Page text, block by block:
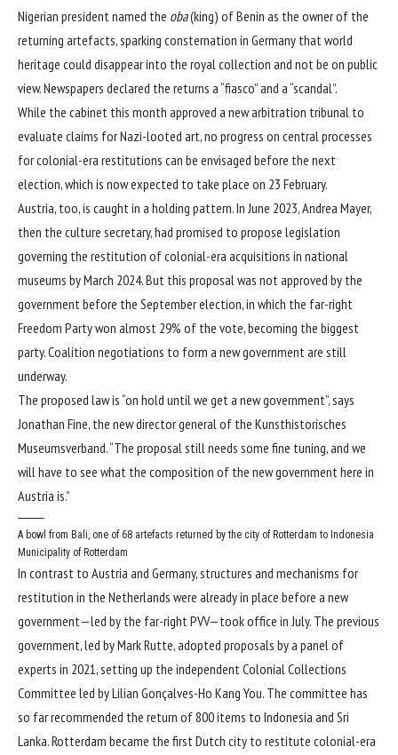
Nigerian president named the oba(king) of Benin as the owner of the
returning artefacts, sparking consternation in Germany that world
heritage could disappear into the royal collection and not be on public
view. Newspapers declared the returns a “fiasco” and a “scandal”.
While the cabinet this month approved a new arbitration tribunal to
evaluate claims for Nazi-looted art, no progress on central processes
for colonial-era restitutions can be envisaged before the next
election, which is now expected to take place on 23 February.
Austria, too, is caught in a holding pattern. In June 2023, Andrea Mayer,
then the culture secretary, had promised to propose legislation
governing the restitution of colonial-era acquisitions in national
museums by March 2024. But this proposal was not approved by the
government before the September election, in which the far-right
Freedom Party won almost 29% of the vote, becoming the biggest
party. Coalition negotiations to form a new government are still
underway.
The proposed law is “on hold until we get a new government”, says
Jonathan Fine, the new director general of the Kunsthistorisches
Museumsverband. “The proposal still needs some fine tuning, and we
will have to see what the composition of the new government here in
Austria is.”
A bowl from Bali, one of 68 artefacts returned by the city of Rotterdam to Indonesia
Municipality of Rotterdam
In contrast to Austria and Germany, structures and mechanisms for
restitution in the Netherlands were already in place before a new
government—led by the far-right PVV—took office in July. The previous
government, led by Mark Rutte, adopted proposals by a panel of
experts in 2021, setting up the independent Colonial Collections
Committee led by Lilian Gonçalves-Ho Kang You. The committee has
so far recommended the return of 800 items to Indonesia and Sri
Lanka. Rotterdam became the first Dutch city to restitute colonial-era